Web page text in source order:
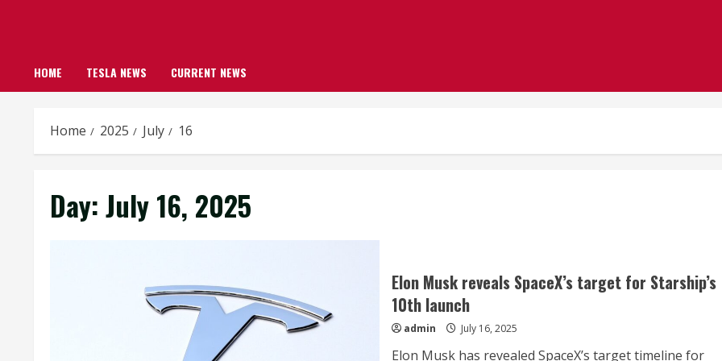
HOME TESLA NEWS CURRENT NEWS
Home 2025 July 16
Day:July 16, 2025
Elon Musk reveals SpaceX’s target for Starship’s
10th launch
admin July 16, 2025
Elon Musk has revealed SpaceX’s target timeline for